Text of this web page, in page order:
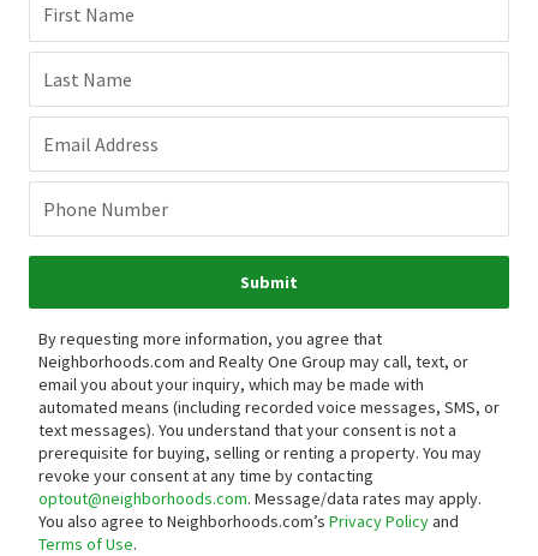
First Name
Last Name
Email Address
Phone Number
Submit
By requesting more information, you agree that
Neighborhoods.com and Realty One Group may call, text, or
email you about your inquiry, which may be made with
automated means (including recorded voice messages, SMS, or
text messages). You understand that your consent is not a
prerequisite for buying, selling or renting a property. You may
revoke your consent at any time by contacting
optout@neighborhoods.com. Message/data rates may apply.
You also agree to Neighborhoods.com’s Privacy Policyand
Terms of Use.